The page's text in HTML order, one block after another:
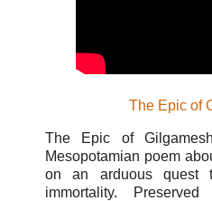
The Epic of
The Epic of
Mesopotamian poem
on an arduous quest
immortality.